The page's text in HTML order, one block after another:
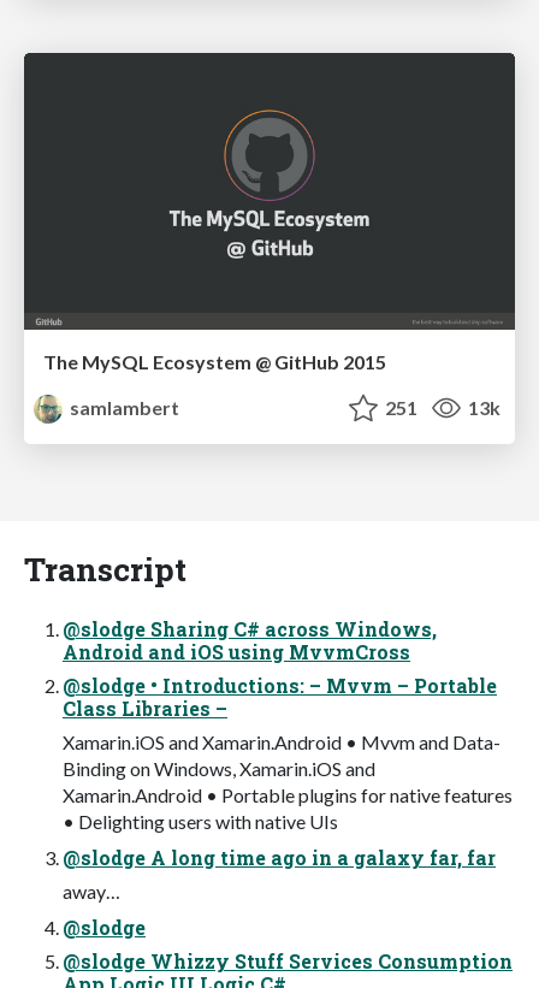
The MySQL Ecosystem @ GitHub 2015
samlambert
251 13k
Transcript
@slodge Sharing C# across Windows,
Android and iOS using MvvmCross
@slodge • Introductions: – Mvvm – Portable
Class Libraries –
Xamarin.iOS and Xamarin.Android • Mvvm and Data-
Binding on Windows, Xamarin.iOS and
Xamarin.Android • Portable plugins for native features
• Delighting users with native UIs
@slodge A long time ago in a galaxy far, far
away…
@slodge
@slodge Whizzy Stuff Services Consumption